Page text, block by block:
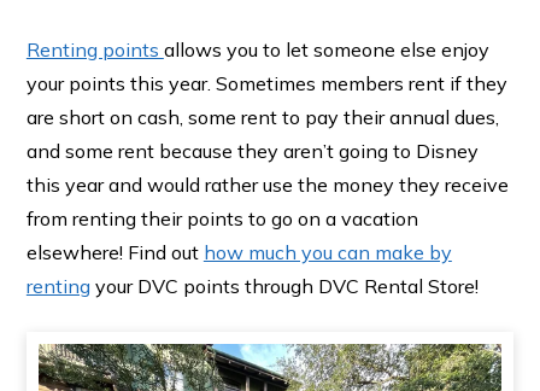
Renting points allows you to let someone else enjoy
your points this year. Sometimes members rent if they
are short on cash, some rent to pay their annual dues,
and some rent because they aren’t going to Disney
this year and would rather use the money they receive
from renting their points to go on a vacation
elsewhere! Find out how much you can make by
rentingyour DVC points through DVC Rental Store!